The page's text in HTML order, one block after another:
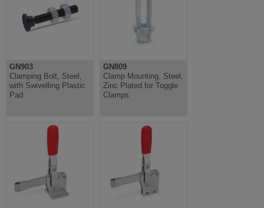
GN903
Clamping Bolt, Steel,
with Swivelling Plastic
Pad
GN809
Clamp Mounting, Steel,
Zinc Plated for Toggle
Clamps